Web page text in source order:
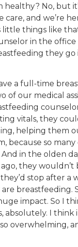
No, but
and we’re
little things like
in the office
they go
a full-time
of our medical
vitals, they
helping them
because so many
in the olden
ago, they wouldn’t
stop after a
breastfeeding.
impact. So I
absolutely. I think
overwhelming,